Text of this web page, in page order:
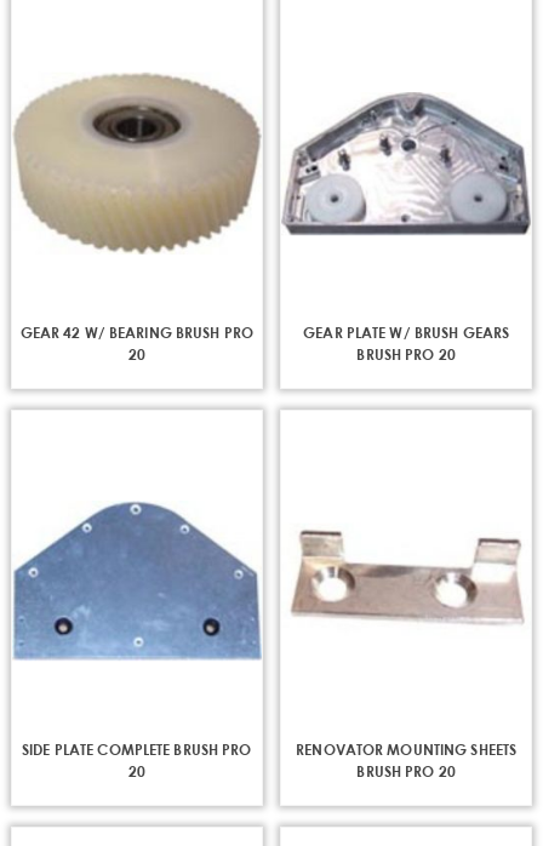
GEAR 42 W/ BEARING BRUSH PRO
20
GEAR PLATE W/ BRUSH GEARS
BRUSH PRO 20
SIDE PLATE COMPLETE BRUSH PRO
20
RENOVATOR MOUNTING SHEETS
BRUSH PRO 20